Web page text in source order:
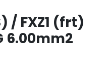
/ FXZ1 (frt)
6.00mm2